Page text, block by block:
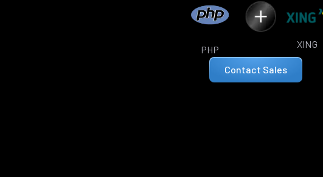
PHP XING
Contact Sales